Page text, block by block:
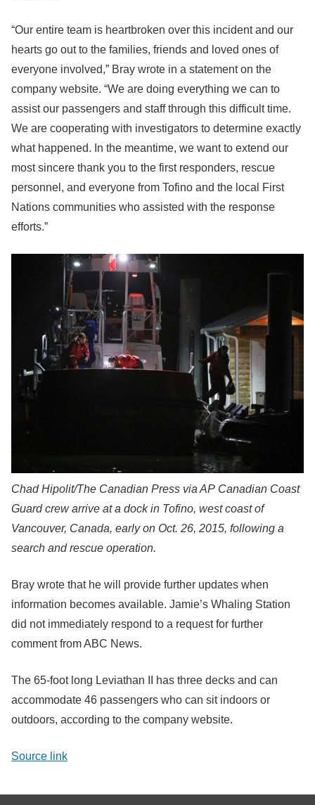
“Our entire team is heartbroken over this incident and our
hearts go out to the families, friends and loved ones of
everyone involved,” Bray wrote in a statement on the
company website. “We are doing everything we can to
assist our passengers and staff through this difficult time.
We are cooperating with investigators to determine exactly
what happened. In the meantime, we want to extend our
most sincere thank you to the first responders, rescue
personnel, and everyone from Tofino and the local First
Nations communities who assisted with the response
efforts.”
Chad Hipolit/The Canadian Press via AP Canadian Coast
Guard crew arrive at a dock in Tofino, west coast of
Vancouver, Canada, early on Oct. 26, 2015, following a
search and rescue operation.
Bray wrote that he will provide further updates when
information becomes available. Jamie’s Whaling Station
did not immediately respond to a request for further
comment from ABC News.
The 65-foot long Leviathan II has three decks and can
accommodate 46 passengers who can sit indoors or
outdoors, according to the company website.
Source link